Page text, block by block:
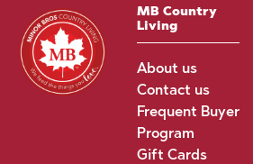
MB Country
Living
About us
Contact us
Frequent Buyer
Program
Gift Cards